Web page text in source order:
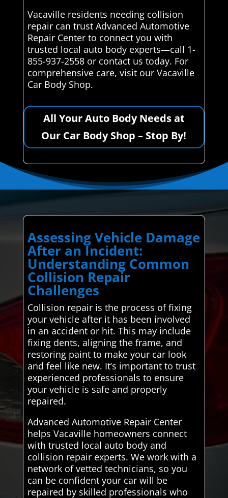
Vacaville residents needing collision
repair can trust Advanced Automotive
Repair Center to connect you with
trusted local auto body experts—call 1-
855-937-2558 or contact us today. For
comprehensive care, visit our Vacaville
Car Body Shop.
All Your Auto Body Needs at
Our Car Body Shop – Stop By!
Assessing Vehicle Damage
After an Incident:
Understanding Common
Collision Repair
Challenges
Collision repair is the process of fixing
your vehicle after it has been involved
in an accident or hit. This may include
fixing dents, aligning the frame, and
restoring paint to make your car look
and feel like new. It’s important to trust
experienced professionals to ensure
your vehicle is safe and properly
repaired.
Advanced Automotive Repair Center
helps Vacaville homeowners connect
with trusted local auto body and
collision repair experts. We work with a
network of vetted technicians, so you
can be confident your car will be
repaired by skilled professionals who